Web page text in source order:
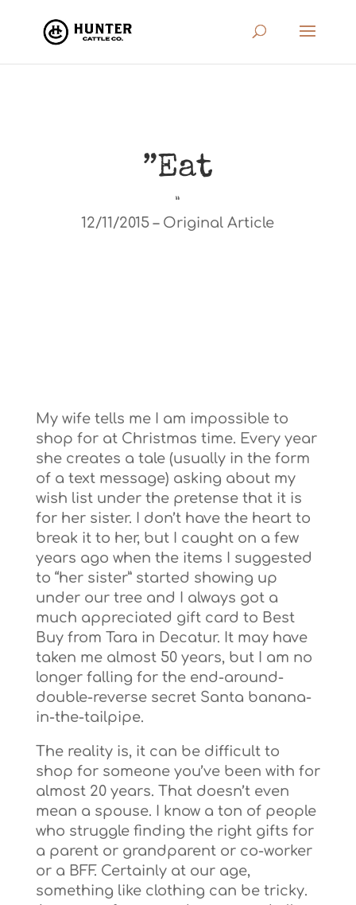
”Eat
”
12/11/2015 – Original Article
My wife tells me I am impossible to
shop for at Christmas time. Every year
she creates a tale (usually in the form
of a text message) asking about my
wish list under the pretense that it is
for her sister. I don’t have the heart to
break it to her, but I caught on a few
years ago when the items I suggested
to “her sister” started showing up
under our tree and I always got a
much appreciated gift card to Best
Buy from Tara in Decatur. It may have
taken me almost 50 years, but I am no
longer falling for the end-around-
double-reverse secret Santa banana-
in-the-tailpipe.
The reality is, it can be difficult to
shop for someone you’ve been with for
almost 20 years. That doesn’t even
mean a spouse. I know a ton of people
who struggle finding the right gifts for
a parent or grandparent or co-worker
or a BFF. Certainly at our age,
something like clothing can be tricky.